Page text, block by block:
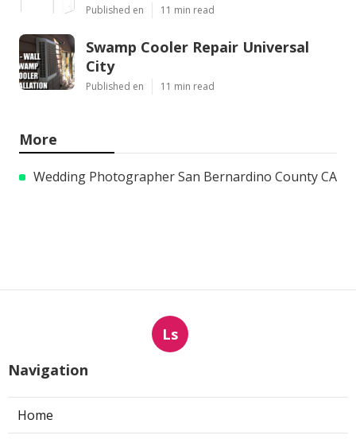
Published en 11 min read
Swamp Cooler Repair Universal
City
Published en 11 min read
More
Wedding Photographer San Bernardino County CA
Ls
Navigation
Home